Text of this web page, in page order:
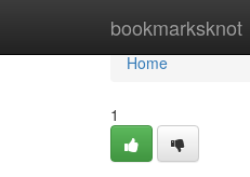
bookmarksknot
Home
Home
1